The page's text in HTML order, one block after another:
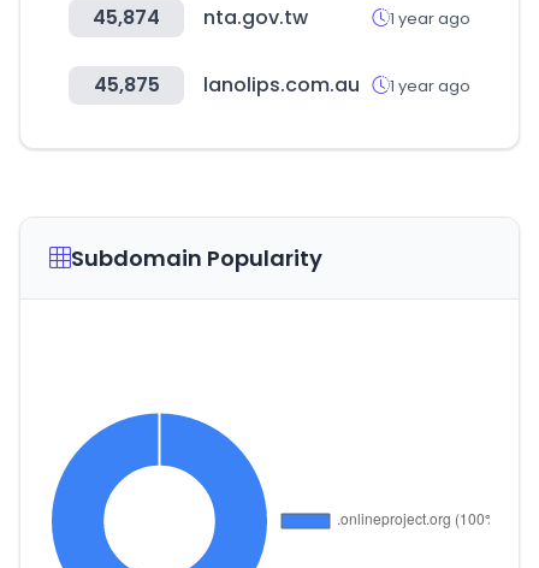
45,874 nta.gov.tw 1 year ago
45,875 lanolips.com.au 1 year ago
Subdomain Popularity